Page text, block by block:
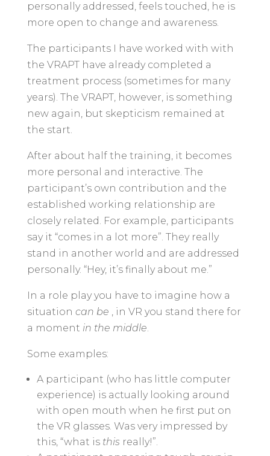
personally addressed, feels touched, he is
more open to change and awareness.
The participants I have worked with with
the VRAPT have already completed a
treatment process (sometimes for many
years). The VRAPT, however, is something
new again, but skepticism remained at
the start.
After about half the training, it becomes
more personal and interactive. The
participant’s own contribution and the
established working relationship are
closely related. For example, participants
say it “comes in a lot more”. They really
stand in another world and are addressed
personally. “Hey, it’s finally about me.”
In a role play you have to imagine how a
situation can be , in VR you stand there for
a moment in the middle.
Some examples:
A participant (who has little computer
experience) is actually looking around
with open mouth when he first put on
the VR glasses. Was very impressed by
this, “what is this really!”.